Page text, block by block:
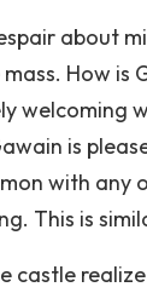
about
How
welcoming
is
with any
This is
castle